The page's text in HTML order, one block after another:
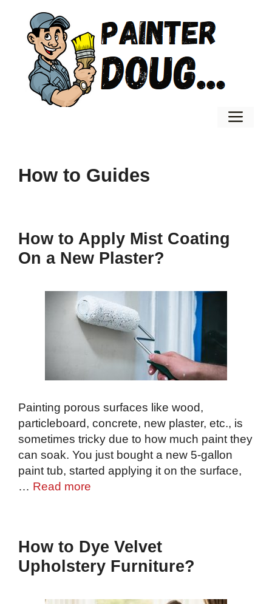
content
How to Guides
How to Apply Mist Coating
On a New Plaster?
Painting porous surfaces like wood,
particleboard, concrete, new plaster, etc., is
sometimes tricky due to how much paint they
can soak. You just bought a new 5-gallon
paint tub, started applying it on the surface,
… Read more
How to Dye Velvet
Upholstery Furniture?